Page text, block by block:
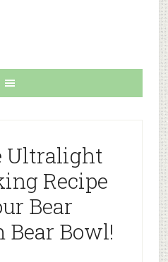
Ultralight
Recipe
Bear
Bowl!